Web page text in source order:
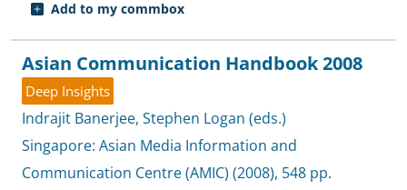
Add to my commbox
Asian Communication Handbook 2008
Deep Insights
Indrajit Banerjee, Stephen Logan (eds.)
Singapore: Asian Media Information and
Communication Centre (AMIC) (2008), 548 pp.